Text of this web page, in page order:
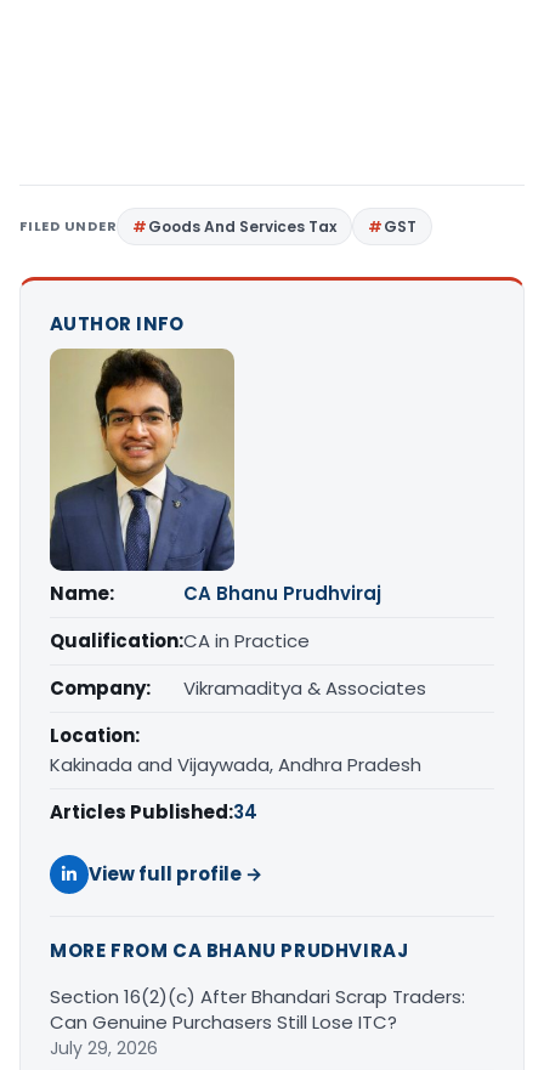
FILED UNDER Goods And Services Tax GST
AUTHOR INFO
Name:
CA Bhanu Prudhviraj
Qualification:CA in Practice
Company:
Vikramaditya & Associates
Location:
Kakinada and Vijaywada, Andhra Pradesh
Articles Published:34
View full profile →
MORE FROM CA BHANU PRUDHVIRAJ
Section 16(2)(c) After Bhandari Scrap Traders:
Can Genuine Purchasers Still Lose ITC?
July 29, 2026